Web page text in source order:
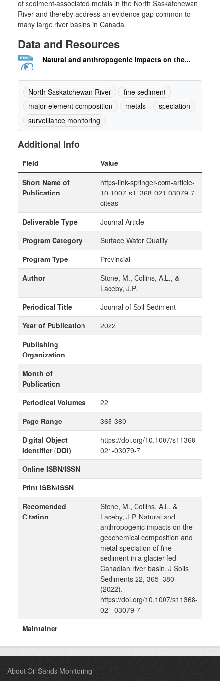
of sediment-associated metals in the North Saskatchewan
River and thereby address an evidence gap common to
many large river basins in Canada.
Data and Resources
Natural and anthropogenic impacts on the...
North Saskatchewan River
fine sediment
major element composition
metals
speciation
surveillance monitoring
Additional Info
Field
Value
Short Name of
Publication
https-link-springer-com-article-
10-1007-s11368-021-03079-7-
citeas
Deliverable Type
Journal Article
Program Category
Surface Water Quality
Program Type
Provincial
Author
Stone, M., Collins, A.L., &
Laceby, J.P.
Periodical Title
Journal of Soil Sediment
Year of Publication
2022
Publishing
Organization
Month of
Publication
Periodical Volumes
22
Page Range
365-380
Digital Object
Identifier (DOI)
https://doi.org/10.1007/s11368-
021-03079-7
Online ISBN/ISSN
Print ISBN/ISSN
Recomended
Citation
Stone, M., Collins, A.L. &
Laceby, J.P. Natural and
anthropogenic impacts on the
geochemical composition and
metal speciation of fine
sediment in a glacier-fed
Canadian river basin. J Soils
Sediments 22, 365–380
(2022).
https://doi.org/10.1007/s11368-
021-03079-7
Maintainer
About Oil Sands Monitoring